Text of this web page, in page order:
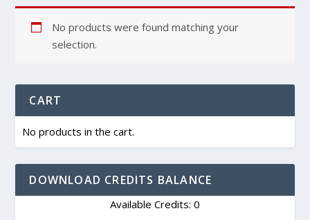
No products were found matching your
selection.
CART
No products in the cart.
DOWNLOAD CREDITS BALANCE
Available Credits: 0